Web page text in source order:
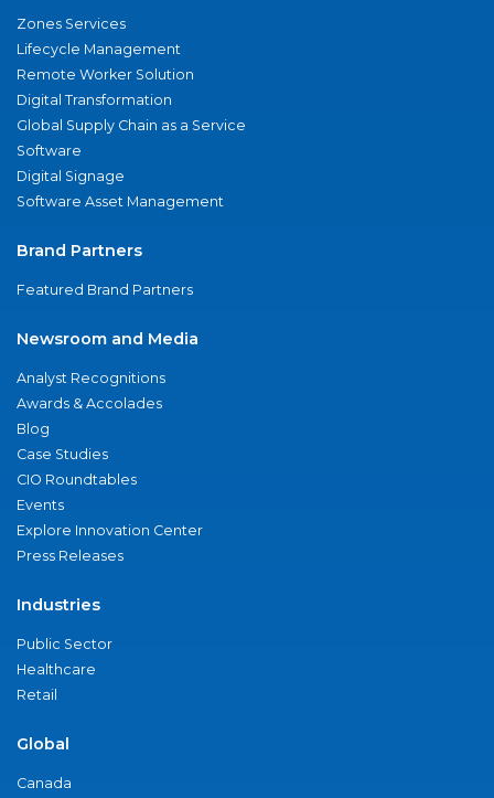
Zones Services
Lifecycle Management
Remote Worker Solution
Digital Transformation
Global Supply Chain as a Service
Software
Digital Signage
Software Asset Management
Brand Partners
Featured Brand Partners
Newsroom and Media
Analyst Recognitions
Awards & Accolades
Blog
Case Studies
CIO Roundtables
Events
Explore Innovation Center
Press Releases
Industries
Public Sector
Healthcare
Retail
Global
Canada